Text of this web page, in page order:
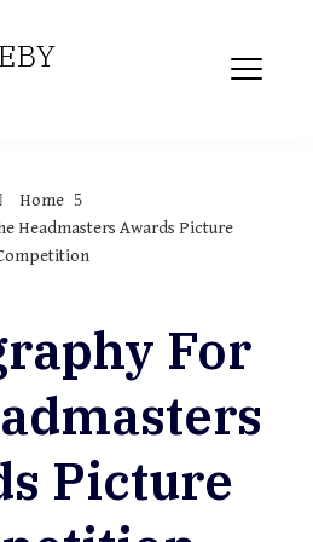
Home
Headmasters Awards Picture
For
Picture